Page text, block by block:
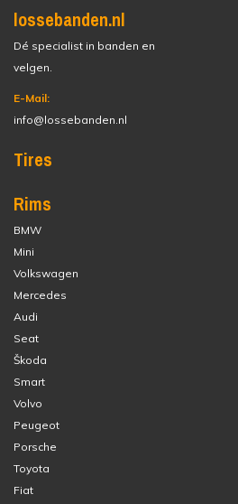
lossebanden.nl
Dé specialist in banden en
velgen.
E-Mail:
info@lossebanden.nl
Tires
Rims
BMW
Mini
Volkswagen
Mercedes
Audi
Seat
Škoda
Smart
Volvo
Peugeot
Porsche
Toyota
Fiat